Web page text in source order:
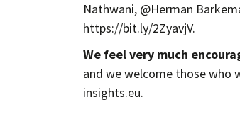
Nathwani, @Herman
https://bit.ly/2ZyavjV.
We feel very much
and we welcome those who
insights.eu.